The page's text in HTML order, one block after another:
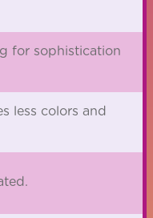
for sophistication
less colors and